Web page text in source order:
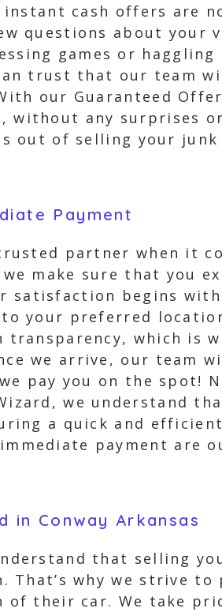
cash offers are
questions about your
games or
trust that our team
our Guaranteed
without any surprises
out of selling your junk
Payment
partner when it
make sure that you
satisfaction begins
to your preferred
transparency, which is
we arrive, our team
pay you on the
we understand
a quick and
payment are
in Conway Arkansas
that selling
That’s why we strive
their car. We take